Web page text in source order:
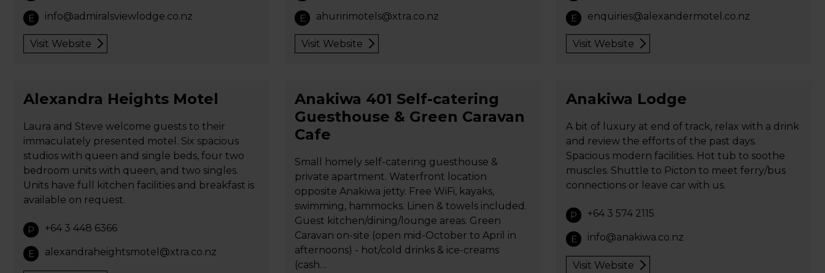
E info@admiralsviewlodge.co.nz
Visit Website
E ahuririmotels@xtra.co.nz
Visit Website
E enquiries@alexandermotel.co.nz
Visit Website
Alexandra Heights Motel
Laura and Steve welcome guests to their
immaculately presented motel. Six spacious
studios with queen and single beds, four two
bedroom units with queen, and two singles.
Units have full kitchen facilities and breakfast is
available on request.
P +64 3 448 6366
E alexandraheightsmotel@xtra.co.nz
Anakiwa 401 Self-catering
Guesthouse & Green Caravan
Cafe
Small homely self-catering guesthouse &
private apartment. Waterfront location
opposite Anakiwa jetty. Free WiFi, kayaks,
swimming, hammocks. Linen & towels included.
Guest kitchen/dining/lounge areas. Green
Caravan on-site (open mid-October to April in
afternoons) - hot/cold drinks & ice-creams
(cash…
Anakiwa Lodge
A bit of luxury at end of track, relax with a drink
and review the efforts of the past days.
Spacious modern facilities. Hot tub to soothe
muscles. Shuttle to Picton to meet ferry/bus
connections or leave car with us.
P +64 3 574 2115
E info@anakiwa.co.nz
Visit Website